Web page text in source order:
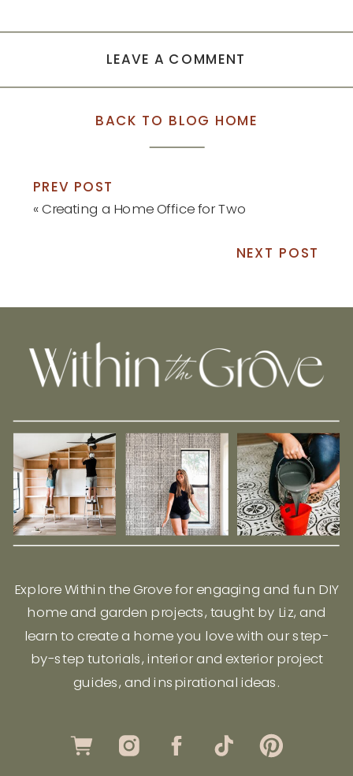
LEAVE A COMMENT
BACK TO BLOG HOME
PREV POST
«Creating a Home Office for Two
NEXT POST
Explore Within the Grove for engaging and fun DIY
home and garden projects, taught by Liz, and
learn to create a home you love with our step-
by-step tutorials, interior and exterior project
guides, and inspirational ideas.